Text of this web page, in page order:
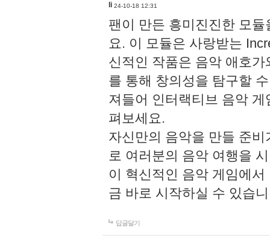
li 24-10-18 12:31
팬이 만든 흥미진진한 모
요. 이 모듈은 사랑받는
신적인 작품은 음악 애호
를 통해 창의성을 탐구할
져들어 인터랙티브 음악
펴보세요.
자신만의 음악을 만들 준
로 여러분의 음악 여행을
이 혁신적인 음악 게임에
금 바로 시작하실 수 있습
답글달기